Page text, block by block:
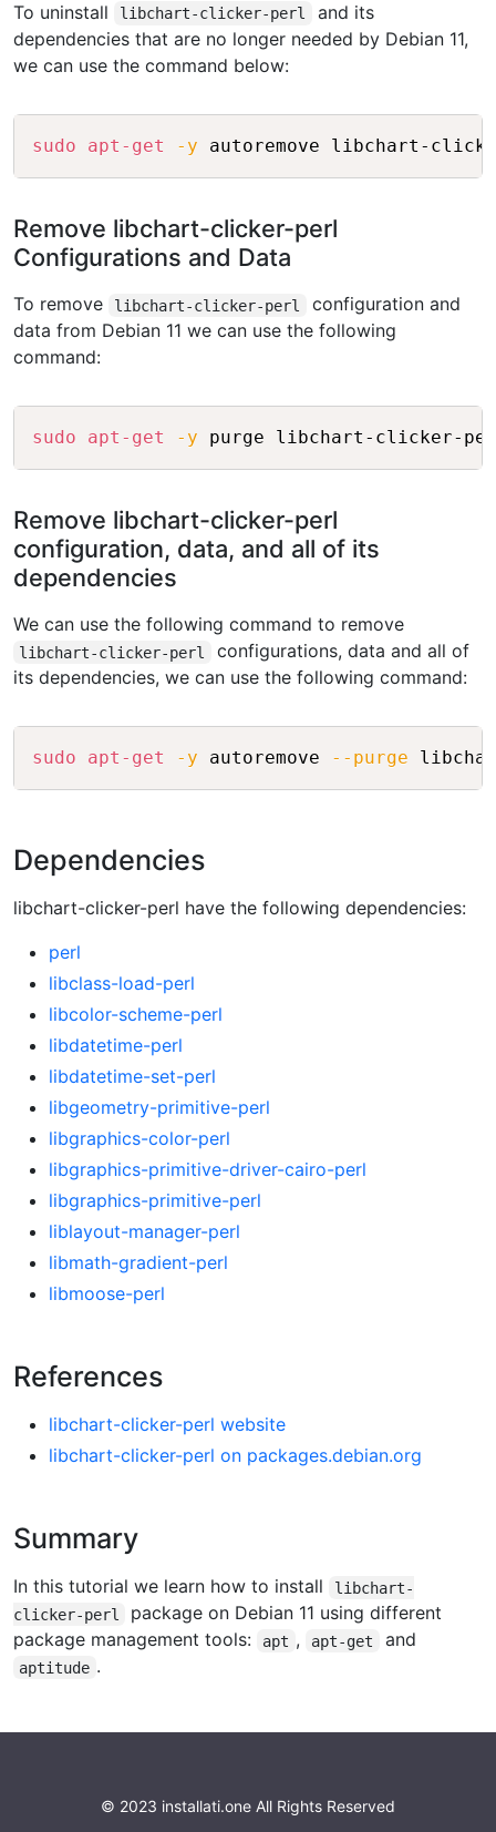
To uninstall libchart-clicker-perl
and its
dependencies that are no longer needed by Debian 11,
we can use the command below:
sudo apt-get -y Copy
Remove libchart-clicker-perl
Configurations and Data
To remove libchart-clicker-perl
configuration and
data from Debian 11 we can use the following
command:
sudo apt-get -y
Remove libchart-clicker-perl
configuration, data, and all of its
dependencies
We can use the following command to remove
libchart-clicker-perl
configurations, data and all of
its dependencies, we can use the following command:
sudo apt-get -y autoremove --purge Copy
Dependencies
libchart-clicker-perl have the following dependencies:
perl
libclass-load-perl
libcolor-scheme-perl
libdatetime-perl
libdatetime-set-perl
libgeometry-primitive-perl
libgraphics-color-perl
libgraphics-primitive-driver-cairo-perl
libgraphics-primitive-perl
liblayout-manager-perl
libmath-gradient-perl
libmoose-perl
References
libchart-clicker-perl website
libchart-clicker-perl on packages.debian.org
Summary
In this tutorial we learn how to install
libchart-
clicker-perl
package on Debian 11 using different
package management tools:
apt , apt-get and
aptitude .
© 2023 installati.one All Rights Reserved